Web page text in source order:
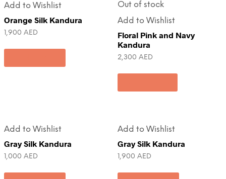
Add to Wishlist
Orange Silk Kandura
1,900 AED
Out of stock
Add to Wishlist
Floral Pink and Navy
Kandura
2,300 AED
Add to Wishlist
Gray Silk Kandura
1,000 AED
Add to Wishlist
Gray Silk Kandura
1,900 AED